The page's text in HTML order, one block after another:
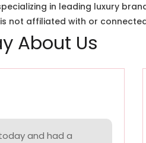
in leading luxury
not affiliated with or
About Us
and had a